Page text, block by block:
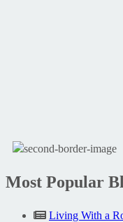
Most Popular
Living With a